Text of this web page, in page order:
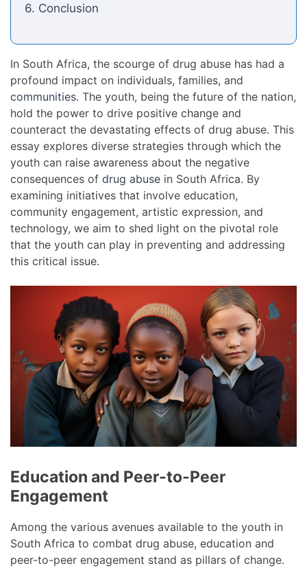
6. Conclusion
In South Africa, the scourge of drug abuse has had a
profound impact on individuals, families, and
communities. The youth, being the future of the nation,
hold the power to drive positive change and
counteract the devastating effects of drug abuse. This
essay explores diverse strategies through which the
youth can raise awareness about the negative
consequences of drug abuse in South Africa. By
examining initiatives that involve education,
community engagement, artistic expression, and
technology, we aim to shed light on the pivotal role
that the youth can play in preventing and addressing
this critical issue.
Education and Peer-to-Peer
Engagement
Among the various avenues available to the youth in
South Africa to combat drug abuse, education and
peer-to-peer engagement stand as pillars of change.